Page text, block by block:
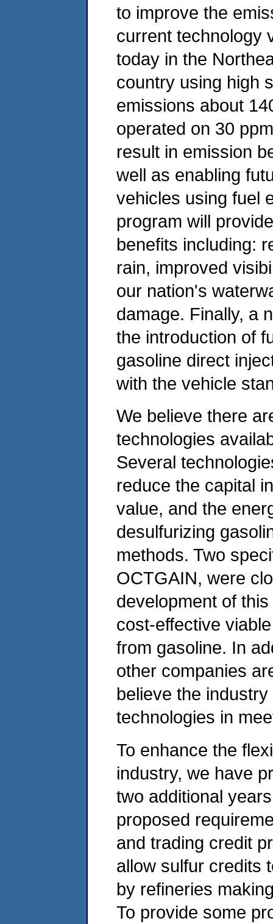
to improve the
current technology
today in the
country using high
emissions about
operated on 30
result in emission
well as enabling
vehicles using fuel
program will
benefits including:
rain, improved
our nation's
damage. Finally, a
the introduction of
gasoline direct
with the vehicle
We believe there
technologies
Several
reduce the capital
value, and the
desulfurizing
methods. Two
OCTGAIN, were
development of
cost-effective
from gasoline. In
other companies
believe the
technologies in
To enhance the
industry, we have
two additional
proposed
and trading credit
allow sulfur credits
by refineries
To provide some